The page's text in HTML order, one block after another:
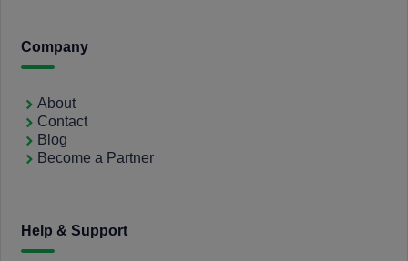
Company
About
Contact
Blog
Become a Partner
Help & Support